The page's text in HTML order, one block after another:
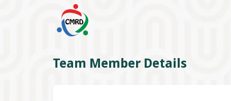
Team Member Details